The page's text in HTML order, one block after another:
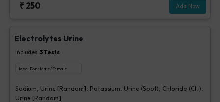
₹ 250 Add Now
Electrolytes Urine
Includes 3Tests
Ideal For : Male/Female
Sodium, Urine [Random], Potassium, Urine (Spot), Chloride (Cl-),
Urine [Random]